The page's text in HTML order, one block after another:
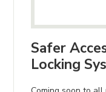
Safer
Locking